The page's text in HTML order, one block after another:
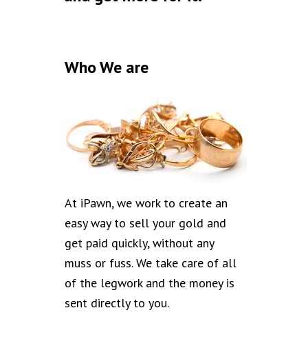
Who We are
At iPawn, we work to create an
easy way to sell your gold and
get paid quickly, without any
muss or fuss. We take care of all
of the legwork and the money is
sent directly to you.